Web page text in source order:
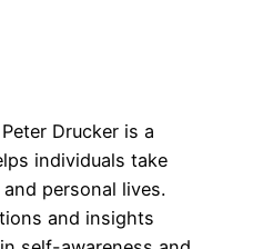
Drucker is a
individuals take
personal lives.
and insights